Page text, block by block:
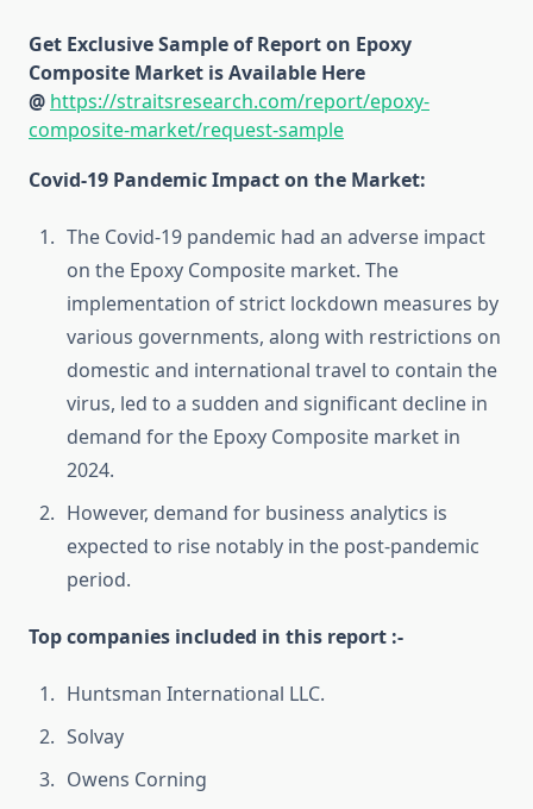
Get Exclusive Sample of Report on Epoxy
Composite Market is Available Here
@ https://straitsresearch.com/report/epoxy-
composite-market/request-sample
Covid-19 Pandemic Impact on the Market:
The Covid-19 pandemic had an adverse impact
on the Epoxy Composite market. The
implementation of strict lockdown measures by
various governments, along with restrictions on
domestic and international travel to contain the
virus, led to a sudden and significant decline in
demand for the Epoxy Composite market in
2024.
However, demand for business analytics is
expected to rise notably in the post-pandemic
period.
Top companies included in this report :-
Huntsman International LLC.
Solvay
Owens Corning